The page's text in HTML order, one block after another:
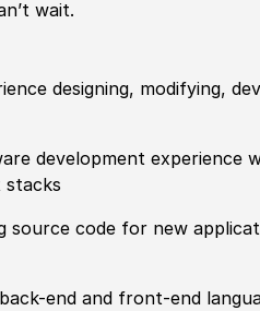
wait.
designing, modifying,
development experience
stacks
source code for new
end and front-end